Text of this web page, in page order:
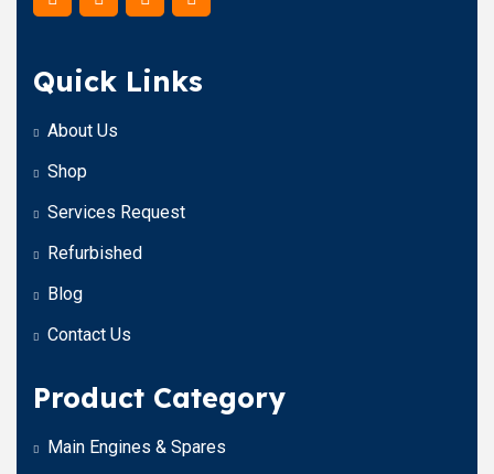
Quick Links
About Us
Shop
Services Request
Refurbished
Blog
Contact Us
Product Category
Main Engines & Spares